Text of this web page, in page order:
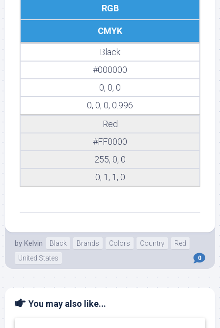
RGB
CMYK
Black
#000000
0, 0, 0
0, 0, 0, 0.996
Red
#FF0000
255, 0, 0
0, 1, 1, 0
by Kelvin Black Brands Colors Country
Red
United States
0
You may also like...